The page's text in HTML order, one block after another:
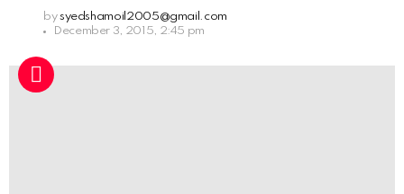
by syedshamoil2005@gmail.com
December 3, 2015, 2:45 pm